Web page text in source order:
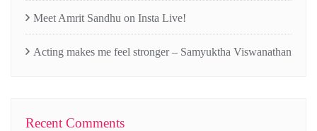
Meet Amrit Sandhu on Insta Live!
Acting makes me feel stronger – Samyuktha Viswanathan
Recent Comments